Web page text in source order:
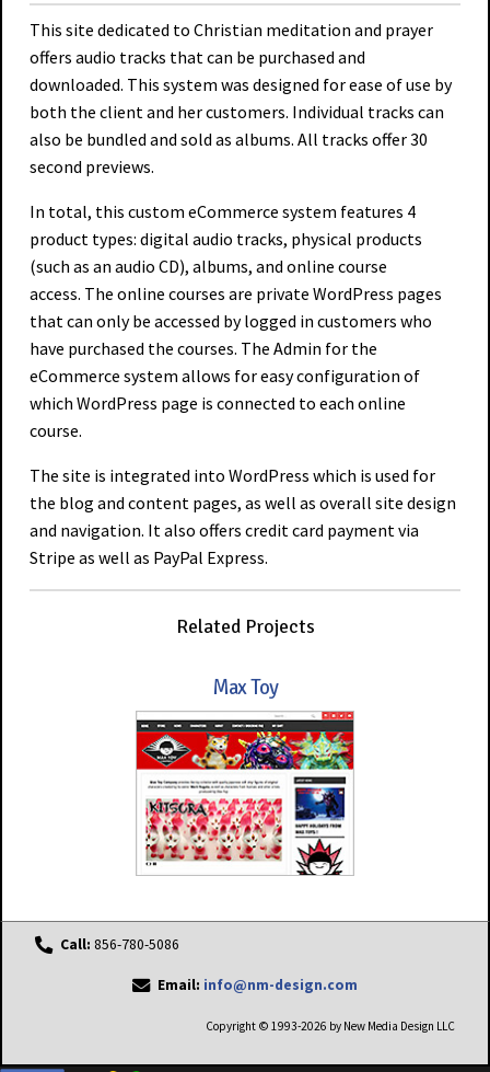
This site dedicated to Christian meditation and prayer
offers audio tracks that can be purchased and
downloaded. This system was designed for ease of use by
both the client and her customers. Individual tracks can
also be bundled and sold as albums. All tracks offer 30
second previews.
In total, this custom eCommerce system features 4
product types: digital audio tracks, physical products
(such as an audio CD), albums, and online course
access. The online courses are private WordPress pages
that can only be accessed by logged in customers who
have purchased the courses. The Admin for the
eCommerce system allows for easy configuration of
which WordPress page is connected to each online
course.
The site is integrated into WordPress which is used for
the blog and content pages, as well as overall site design
and navigation. It also offers credit card payment via
Stripe as well as PayPal Express.
Related Projects
Max Toy
Call: 856-780-5086
Email: info@nm-design.com
Copyright © 1993-2026 by New Media Design LLC